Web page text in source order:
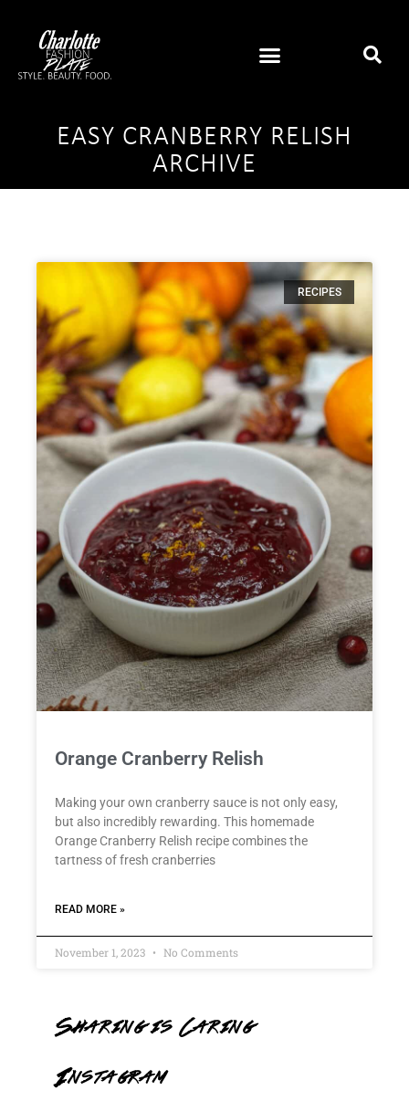
EASY CRANBERRY RELISH
ARCHIVE
RECIPES
Orange Cranberry Relish
Making your own cranberry sauce is not only easy,
but also incredibly rewarding. This homemade
Orange Cranberry Relish recipe combines the
tartness of fresh cranberries
READ MORE »
November 1, 2023 No Comments
Sharing is Caring
Instagram